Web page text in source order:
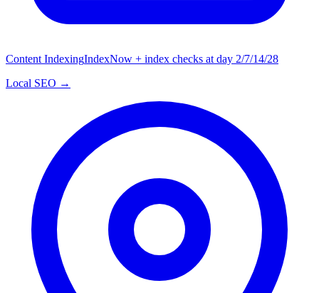
Content IndexingIndexNow + index checks at day 2/7/14/28
Local SEO →